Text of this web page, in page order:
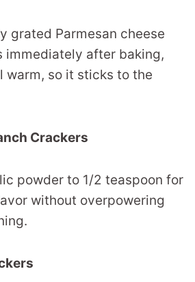
grated Parmesan cheese
immediately after baking,
warm, so it sticks to the
Crackers
powder to 1/2 teaspoon for
without overpowering